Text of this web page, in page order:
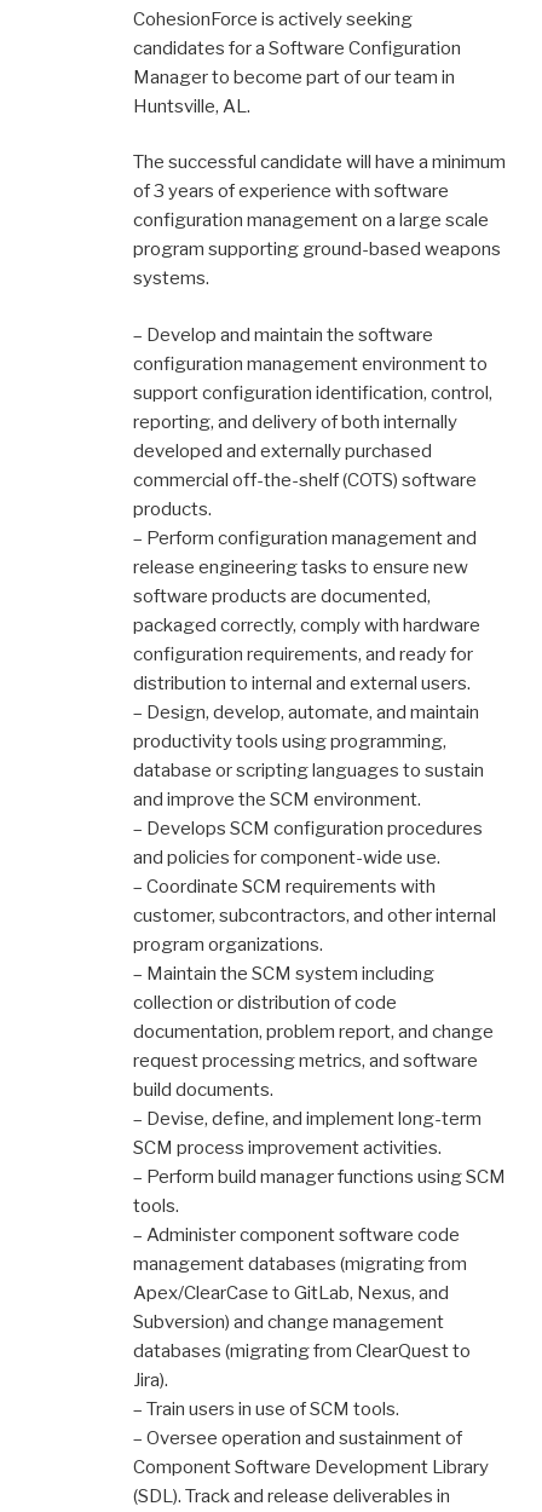
CohesionForce is actively seeking
candidates for a Software Configuration
Manager to become part of our team in
Huntsville, AL.
The successful candidate will have a minimum
of 3 years of experience with software
configuration management on a large scale
program supporting ground-based weapons
systems.
– Develop and maintain the software
configuration management environment to
support configuration identification, control,
reporting, and delivery of both internally
developed and externally purchased
commercial off-the-shelf (COTS) software
products.
– Perform configuration management and
release engineering tasks to ensure new
software products are documented,
packaged correctly, comply with hardware
configuration requirements, and ready for
distribution to internal and external users.
– Design, develop, automate, and maintain
productivity tools using programming,
database or scripting languages to sustain
and improve the SCM environment.
– Develops SCM configuration procedures
and policies for component-wide use.
– Coordinate SCM requirements with
customer, subcontractors, and other internal
program organizations.
– Maintain the SCM system including
collection or distribution of code
documentation, problem report, and change
request processing metrics, and software
build documents.
– Devise, define, and implement long-term
SCM process improvement activities.
– Perform build manager functions using SCM
tools.
– Administer component software code
management databases (migrating from
Apex/ClearCase to GitLab, Nexus, and
Subversion) and change management
databases (migrating from ClearQuest to
Jira).
– Train users in use of SCM tools.
– Oversee operation and sustainment of
Component Software Development Library
(SDL). Track and release deliverables in